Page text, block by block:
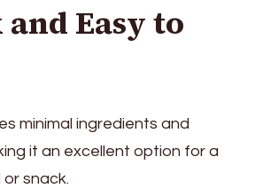
Easy to
minimal ingredients and
it an excellent option for a
snack.